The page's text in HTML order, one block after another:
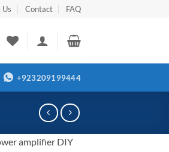
Us Contact FAQ
+923209199444
amplifier DIY